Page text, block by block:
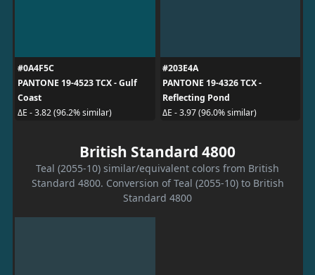
#0A4F5C
PANTONE 19-4523 TCX - Gulf
Coast
ΔE - 3.82 (96.2% similar)
#203E4A
PANTONE 19-4326 TCX -
Reflecting Pond
ΔE - 3.97 (96.0% similar)
British Standard 4800
Teal (2055-10) similar/equivalent colors from British
Standard 4800. Conversion of Teal (2055-10) to British
Standard 4800